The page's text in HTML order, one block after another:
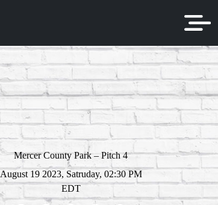
Mercer County Park – Pitch 4
August 19 2023, Satruday, 02:30 PM
EDT